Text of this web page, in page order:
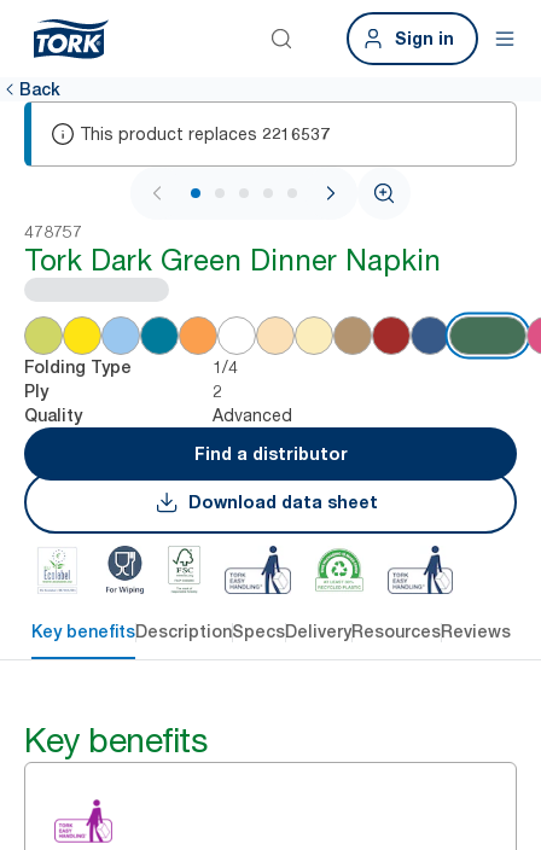
Sign in
Back
This product replaces 2216537
1 / 5
478757
Tork Dark Green Dinner Napkin
Folding Type 1/4
Ply 2
Quality
Advanced
Find a distributor
Download data sheet
Key benefitsDescriptionSpecsDeliveryResourcesReviews
Key benefits